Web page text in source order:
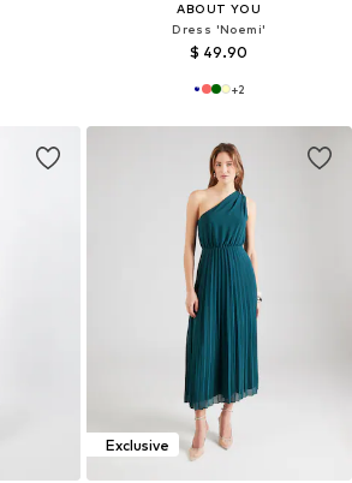
ABOUT YOU
Dress 'Noemi'
$ 49.90
+2
Exclusive